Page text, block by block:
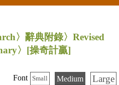
〉辭典附錄〉Revised
〉 [操奇計贏]
Font Small Medium Large